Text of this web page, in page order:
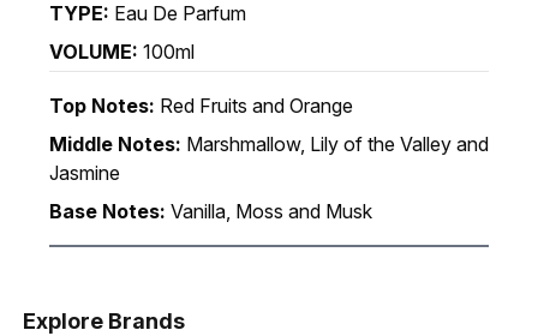
TYPE: Eau De Parfum
VOLUME: 100ml
Top Notes: Red Fruits and Orange
Middle Notes: Marshmallow, Lily of the Valley and
Jasmine
Base Notes: Vanilla, Moss and Musk
Explore Brands